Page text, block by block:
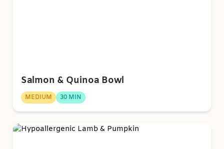
Salmon & Quinoa Bowl
MEDIUM 30 MIN